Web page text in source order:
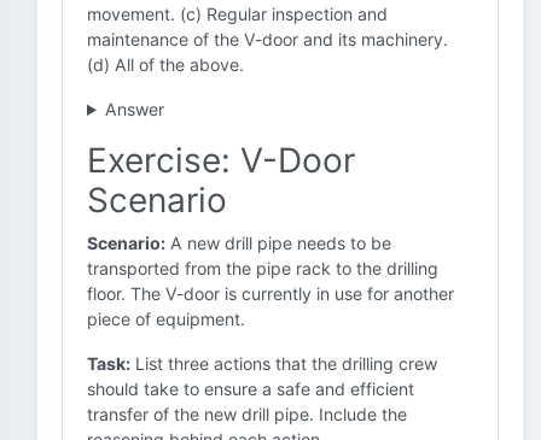
movement. (c) Regular inspection and
maintenance of the V-door and its machinery.
(d) All of the above.
Answer
Exercise: V-Door
Scenario
Scenario: A new drill pipe needs to be
transported from the pipe rack to the drilling
floor. The V-door is currently in use for another
piece of equipment.
Task: List three actions that the drilling crew
should take to ensure a safe and efficient
transfer of the new drill pipe. Include the